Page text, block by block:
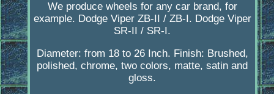
We produce wheels for any car brand, for
example. Dodge Viper ZB-II / ZB-I. Dodge Viper
SR-II / SR-I.
Diameter: from 18 to 26 Inch. Finish: Brushed,
polished, chrome, two colors, matte, satin and
gloss.